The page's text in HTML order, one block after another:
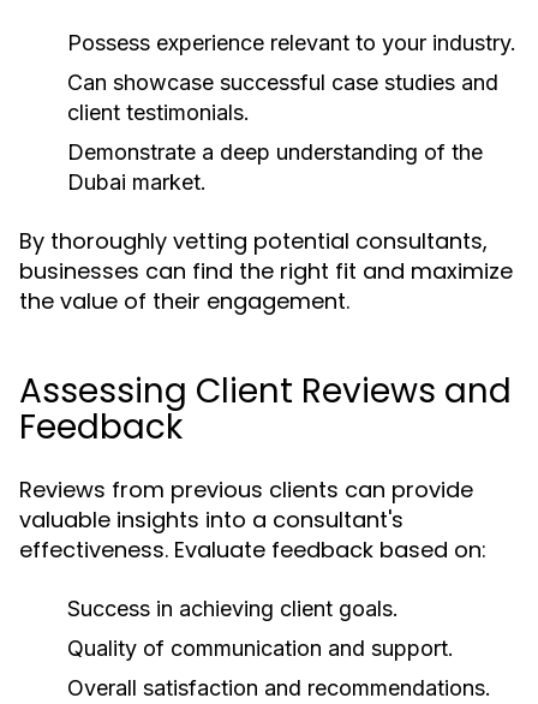
Possess experience relevant to your industry.
Can showcase successful case studies and
client testimonials.
Demonstrate a deep understanding of the
Dubai market.
By thoroughly vetting potential consultants,
businesses can find the right fit and maximize
the value of their engagement.
Assessing Client Reviews and
Feedback
Reviews from previous clients can provide
valuable insights into a consultant's
effectiveness. Evaluate feedback based on:
Success in achieving client goals.
Quality of communication and support.
Overall satisfaction and recommendations.